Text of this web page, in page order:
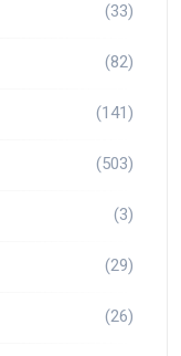
(33)
(82)
(141)
(503)
(3)
(29)
(26)